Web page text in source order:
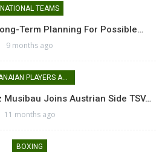
NATIONAL TEAMS
Term Planning For Possible…
9 months ago
GHANAIAN PLAYERS ABROAD
Musibau Joins Austrian Side TSV…
11 months ago
BOXING